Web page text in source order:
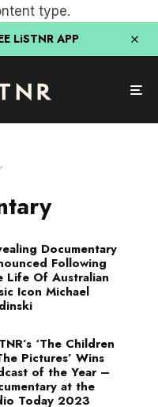
type.
LiSTNR APP
Documentary
Following
Life Of Australian
Icon Michael
‘The Children
Pictures’ Wins
of the Year –
at the
Today 2023